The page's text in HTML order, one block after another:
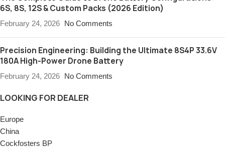
6S, 8S, 12S & Custom Packs (2026 Edition)
February 24, 2026 No Comments
Precision Engineering: Building the Ultimate 8S4P 33.6V
180A High-Power Drone Battery
February 24, 2026 No Comments
LOOKING FOR DEALER
Europe
China
Cockfosters BP